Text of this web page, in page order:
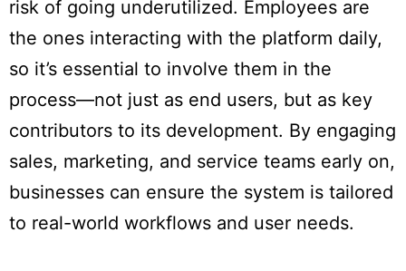
risk of going underutilized. Employees are
the ones interacting with the platform daily,
so it’s essential to involve them in the
process—not just as end users, but as key
contributors to its development. By engaging
sales, marketing, and service teams early on,
businesses can ensure the system is tailored
to real-world workflows and user needs.